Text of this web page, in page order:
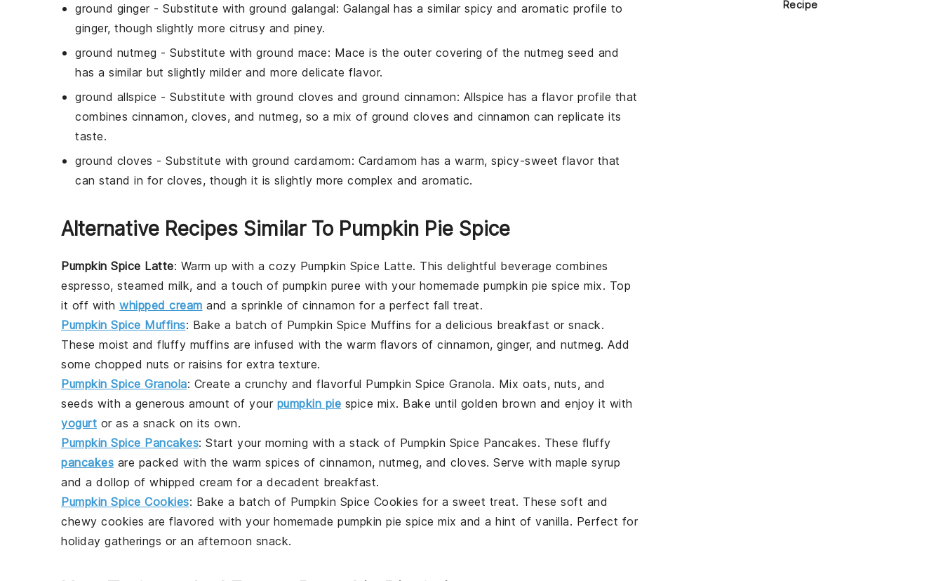
ground ginger- Substitute with ground galangal: Galangal has a similar spicy and aromatic profile to
ginger, though slightly more citrusy and piney.
ground nutmeg - Substitute with ground mace: Mace is the outer covering of the nutmeg seed and
has a similar but slightly milder and more delicate flavor.
ground allspice - Substitute with ground cloves and ground cinnamon: Allspice has a flavor profile that
combines cinnamon, cloves, and nutmeg, so a mix of ground cloves and cinnamon can replicate its
taste.
ground cloves - Substitute with ground cardamom: Cardamom has a warm, spicy-sweet flavor that
can stand in for cloves, though it is slightly more complex and aromatic.
Alternative Recipes Similar To Pumpkin Pie Spice
Pumpkin Spice Latte: Warm up with a cozy Pumpkin Spice Latte. This delightful beverage combines
espresso, steamed milk, and a touch of pumpkin puree with your homemade pumpkin pie spice mix. Top
it off with whipped cream and a sprinkle of cinnamon for a perfect fall treat.
Pumpkin Spice Muffins: Bake a batch of Pumpkin Spice Muffins for a delicious breakfast or snack.
These moist and fluffy muffins are infused with the warm flavors of cinnamon, ginger, and nutmeg. Add
some chopped nuts or raisins for extra texture.
Pumpkin Spice Granola: Create a crunchy and flavorful Pumpkin Spice Granola. Mix oats, nuts, and
seeds with a generous amount of your pumpkin pie spice mix. Bake until golden brown and enjoy it with
yogurt or as a snack on its own.
Pumpkin Spice Pancakes: Start your morning with a stack of Pumpkin Spice Pancakes. These fluffy
pancakes are packed with the warm spices of cinnamon, nutmeg, and cloves. Serve with maple syrup
and a dollop of whipped cream for a decadent breakfast.
Pumpkin Spice Cookies: Bake a batch of Pumpkin Spice Cookies for a sweet treat. These soft and
chewy cookies are flavored with your homemade pumpkin pie spice mix and a hint of vanilla. Perfect for
holiday gatherings or an afternoon snack.
Recipe